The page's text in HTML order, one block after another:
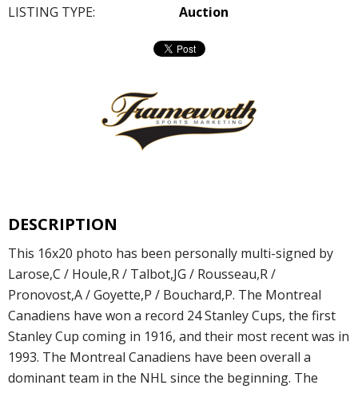
LISTING TYPE:
Auction
DESCRIPTION
This 16x20 photo has been personally multi-signed by
Larose,C / Houle,R / Talbot,JG / Rousseau,R /
Pronovost,A / Goyette,P / Bouchard,P. The Montreal
Canadiens have won a record 24 Stanley Cups, the first
Stanley Cup coming in 1916, and their most recent was in
1993. The Montreal Canadiens have been overall a
dominant team in the NHL since the beginning. The